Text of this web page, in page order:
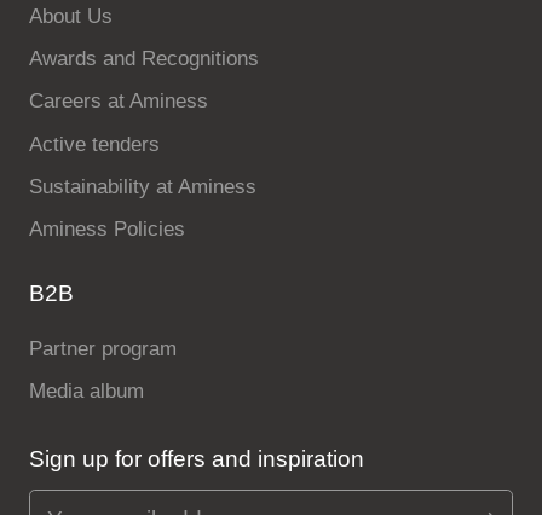
About Us
Awards and Recognitions
Careers at Aminess
Active tenders
Sustainability at Aminess
Aminess Policies
B2B
Partner program
Media album
Sign up for offers and inspiration